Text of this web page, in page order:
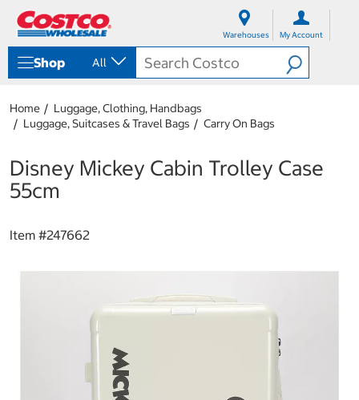
Warehouses My Account
Shop All
Home
Luggage, Clothing, Handbags
Luggage, Suitcases & Travel Bags
Carry On Bags
Disney Mickey Cabin Trolley Case
55cm
Item #247662